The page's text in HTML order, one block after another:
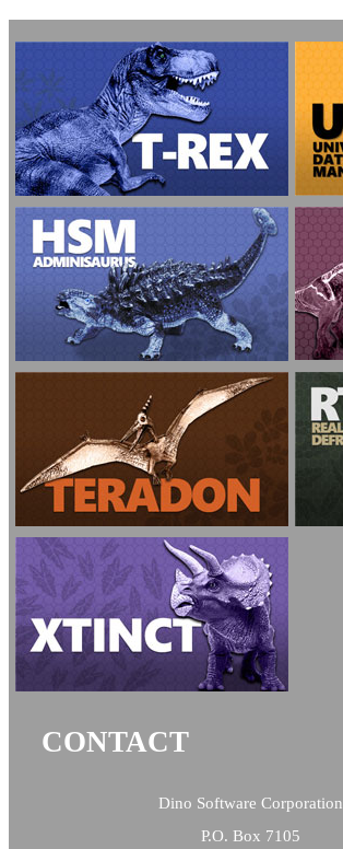
CONTACT
Dino Software Corporation
P.O. Box 7105